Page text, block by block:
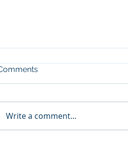
Write a comment...